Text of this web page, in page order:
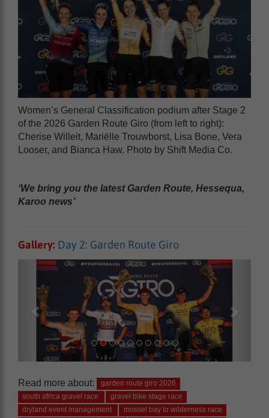
Women’s General Classification podium after Stage 2
of the 2026 Garden Route Giro (from left to right):
Cherise Willeit, Mariëlle Trouwborst, Lisa Bone, Vera
Looser, and Bianca Haw. Photo by Shift Media Co.
‘We bring you the latest Garden Route, Hessequa,
Karoo news’
Gallery: Day 2: Garden Route Giro
Previous
Read more about:
garden route giro 2026
south africa gravel race
gravel bike stage race
dryland event management
mossel bay to wilderness race